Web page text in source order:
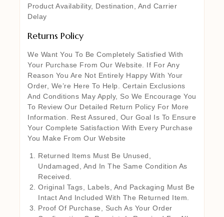
Product Availability, Destination, And Carrier
Delay
Returns Policy
We Want You To Be Completely Satisfied With
Your Purchase From Our Website. If For Any
Reason You Are Not Entirely Happy With Your
Order, We’re Here To Help. Certain Exclusions
And Conditions May Apply, So We Encourage You
To Review Our Detailed Return Policy For More
Information. Rest Assured, Our Goal Is To Ensure
Your Complete Satisfaction With Every Purchase
You Make From Our Website
Returned Items Must Be Unused,
Undamaged, And In The Same Condition As
Received.
Original Tags, Labels, And Packaging Must Be
Intact And Included With The Returned Item.
Proof Of Purchase, Such As Your Order